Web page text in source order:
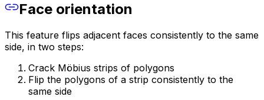
Face orientation
This feature flips adjacent faces consistently to the same
side, in two steps:
Crack Möbius strips of polygons
Flip the polygons of a strip consistently to the
same side